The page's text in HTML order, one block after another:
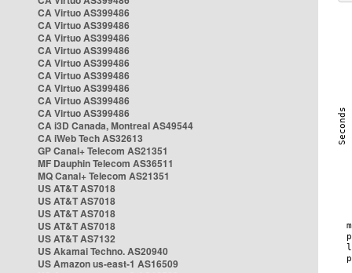
CA Virtuo AS399486
CA Virtuo AS399486
CA Virtuo AS399486
CA Virtuo AS399486
CA Virtuo AS399486
CA Virtuo AS399486
CA Virtuo AS399486
CA Virtuo AS399486
CA Virtuo AS399486
CA i3D Canada, Montreal AS49544
CA iWeb Tech AS32613
GP Canal+ Telecom AS21351
MF Dauphin Telecom AS36511
MQ Canal+ Telecom AS21351
US AT&T AS7018
US AT&T AS7018
US AT&T AS7018
US AT&T AS7018
US AT&T AS7132
US Akamai Techno. AS20940
US Amazon us-east-1 AS16509